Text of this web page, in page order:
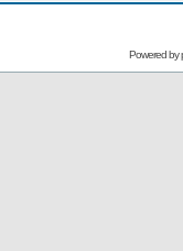
Powered by